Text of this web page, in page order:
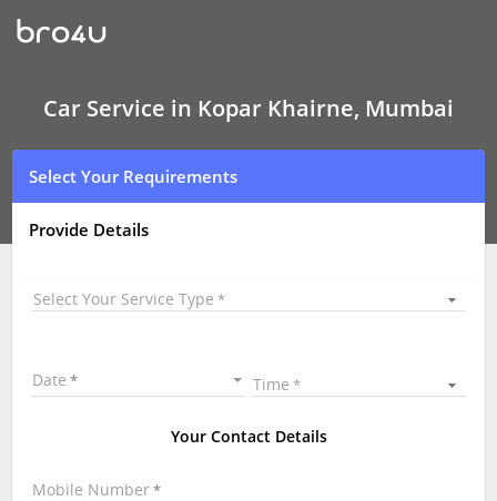
Car
Service
In
Khairne,
Mumbai
Car Service in Kopar Khairne, Mumbai
Select Your Requirements
Provide Details
Select Your Service Type
Date Time
Your Contact Details
Mobile Number